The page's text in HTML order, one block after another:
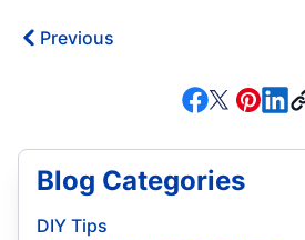
Previous
Blog Categories
DIY Tips